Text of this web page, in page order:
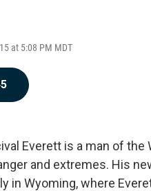
at 5:08 PM MDT
Everett is a man of the
and extremes. His
in Wyoming, where